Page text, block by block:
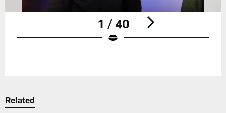
1 / 40
Related